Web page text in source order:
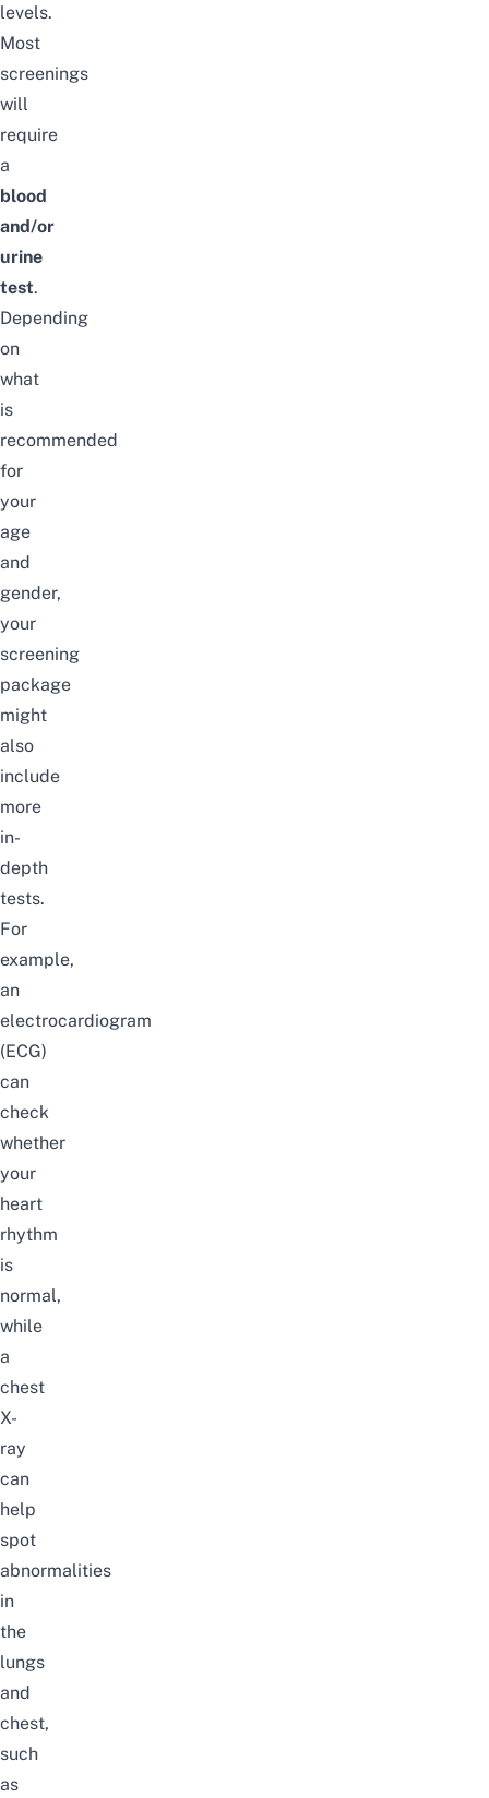
levels.
Most
screenings
will
require
a
blood
and/or
urine
test.
Depending
on
what
is
recommended
for
your
age
and
gender,
your
screening
package
might
also
include
more
in-
depth
tests.
For
example,
an
electrocardiogram
(ECG)
can
check
whether
your
heart
rhythm
is
normal,
while
a
chest
X-
ray
can
help
spot
abnormalities
in
the
lungs
and
chest,
such
as